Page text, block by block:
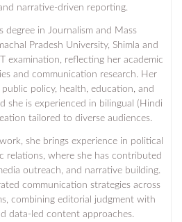
narrative-driven reporting.
degree in Journalism and Mass
Pradesh University, Shimla and
examination, reflecting her academic
and communication research. Her
policy, health, education, and
she is experienced in bilingual (Hindi
tailored to diverse audiences.
she brings experience in political
relations, where she has contributed
outreach, and narrative building.
communication strategies across
combining editorial judgment with
data-led content approaches.